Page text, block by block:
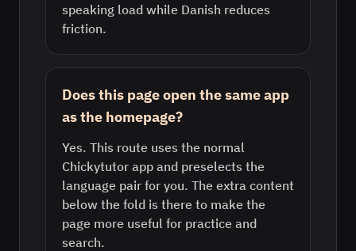
speaking load while Danish reduces
friction.
Does this page open the same app
as the homepage?
Yes. This route uses the normal
Chickytutor app and preselects the
language pair for you. The extra content
below the fold is there to make the
page more useful for practice and
search.